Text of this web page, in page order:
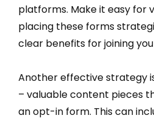
platforms. Make it easy for
placing these forms
clear benefits for joining
Another effective strategy
– valuable content pieces
an opt-in form. This can